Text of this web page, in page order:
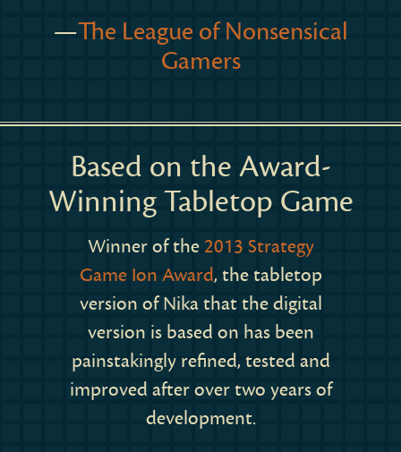
—The League of Nonsensical
Gamers
Based on the Award-
Winning Tabletop Game
Winner of the 2013 Strategy
Game Ion Award, the tabletop
version of Nika that the digital
version is based on has been
painstakingly refined, tested and
improved after over two years of
development.